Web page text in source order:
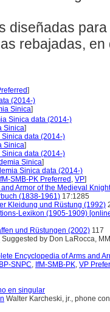
diseñadas
rebajadas,
]
(2014-)
Sinica]
Sinica data (2014-)
Sinica]
data (2014-)
Sinica]
data (2014-)
Sinica]
Sinica data (2014-)
IfM-SMB-PK Preferred , VP]
Armor of the Medieval
(1838-1961) 17:1285
Kleidung und Rüstung (1992)
Lexikon (1905-1909)
und Rüstungen (2002) 117
Suggested by Don LaRocca,
Encyclopedia of Arms and
SNPC, IfM-SMB-PK, VP
en singular
Walter Karcheski, jr., phone